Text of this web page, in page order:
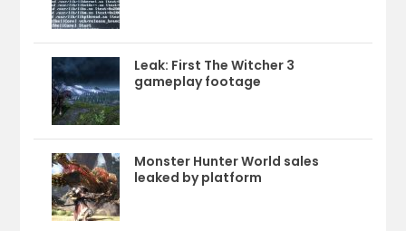
Leak: First The Witcher 3
gameplay footage
Monster Hunter World sales
leaked by platform